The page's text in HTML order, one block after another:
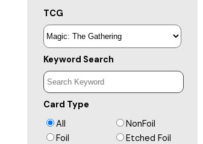
TCG
Keyword Search
Card Type
All
NonFoil
Foil
Etched Foil